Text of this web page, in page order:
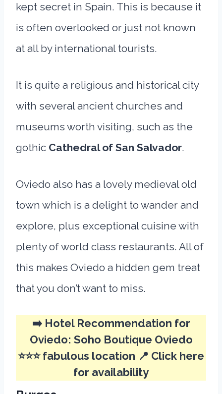
kept secret in Spain. This is because it
is often overlooked or just not known
at all by international tourists.
It is quite a religious and historical city
with several ancient churches and
museums worth visiting, such as the
gothic Cathedral of San Salvador.
Oviedo also has a lovely medieval old
town which is a delight to wander and
explore, plus exceptional cuisine with
plenty of world class restaurants. All of
this makes Oviedo a hidden gem treat
that you don’t want to miss.
➡️ Hotel Recommendation for
Oviedo: Soho Boutique Oviedo
⭐⭐⭐ fabulous location 📍 Click here
for availability